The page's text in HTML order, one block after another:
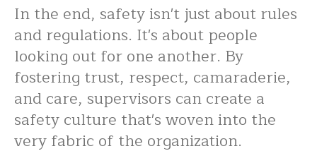
In the end, safety isn't just about rules
and regulations. It's about people
looking out for one another. By
fostering trust, respect, camaraderie,
and care, supervisors can create a
safety culture that's woven into the
very fabric of the organization.